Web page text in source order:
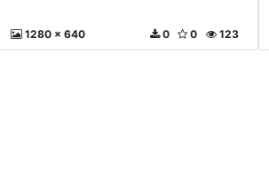
1280 x 640 123
0
0